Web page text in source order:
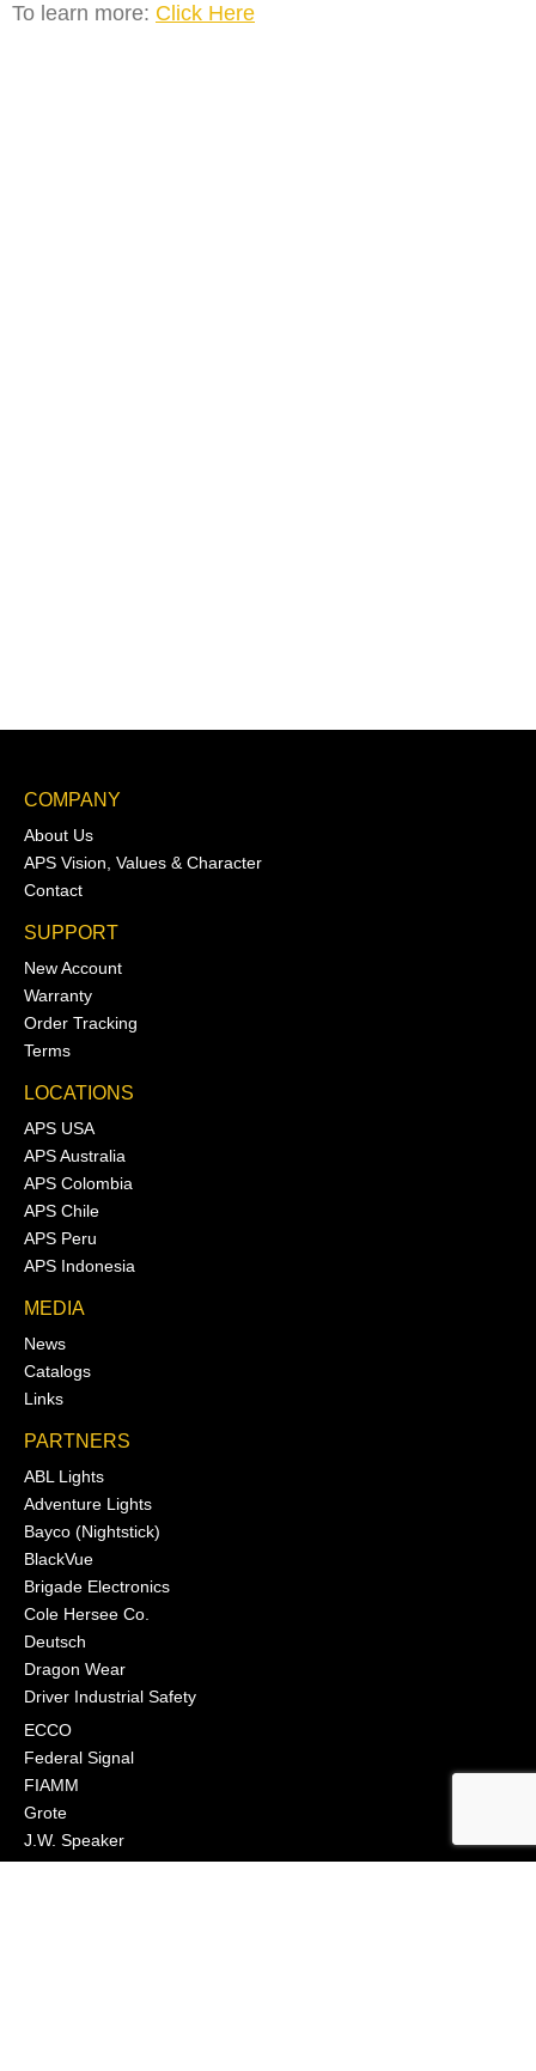
To learn more: Click Here
COMPANY
About Us
APS Vision, Values & Character
Contact
SUPPORT
New Account
Warranty
Order Tracking
Terms
LOCATIONS
APS USA
APS Australia
APS Colombia
APS Chile
APS Peru
APS Indonesia
MEDIA
News
Catalogs
Links
PARTNERS
ABL Lights
Adventure Lights
Bayco (Nightstick)
BlackVue
Brigade Electronics
Cole Hersee Co.
Deutsch
Dragon Wear
Driver Industrial Safety
ECCO
Federal Signal
FIAMM
Grote
J.W. Speaker
Klixon